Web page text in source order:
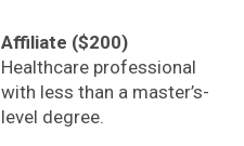
Affiliate ($200)
Healthcare professional
with less than a master’s-
level degree.